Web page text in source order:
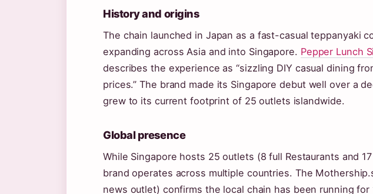
History and origins
The chain launched in Japan as a fast-casual teppanyaki
expanding across Asia and into Singapore. Pepper Lunch
describes the experience as “sizzling DIY casual dining
prices.” The brand made its Singapore debut well over a
grew to its current footprint of 25 outlets islandwide.
Global presence
While Singapore hosts 25 outlets (8 full Restaurants and
brand operates across multiple countries. The
news outlet) confirms the local chain has been running for